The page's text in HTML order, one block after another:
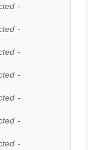
-
-
-
-
-
-
-